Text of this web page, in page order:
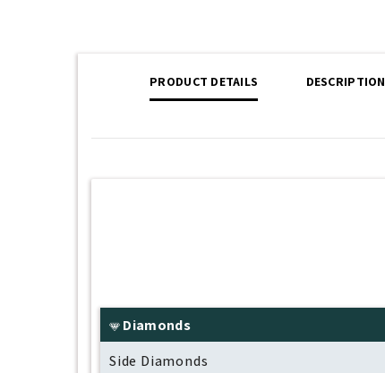
PRODUCT DETAILS DESCRIPTION
Diamonds
Side Diamonds